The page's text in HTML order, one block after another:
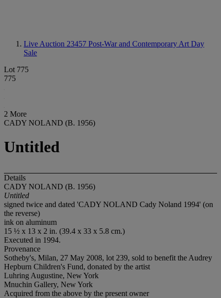
Live Auction 23457 Post-War and Contemporary Art Day
Sale
Lot 775
775
2 More
CADY NOLAND (B. 1956)
Untitled
Details
CADY NOLAND (B. 1956)
Untitled
signed twice and dated 'CADY NOLAND Cady Noland 1994' (on
the reverse)
ink on aluminum
15 ½ x 13 x 2 in. (39.4 x 33 x 5.8 cm.)
Executed in 1994.
Provenance
Sotheby's, Milan, 27 May 2008, lot 239, sold to benefit the Audrey
Hepburn Children's Fund, donated by the artist
Luhring Augustine, New York
Mnuchin Gallery, New York
Acquired from the above by the present owner